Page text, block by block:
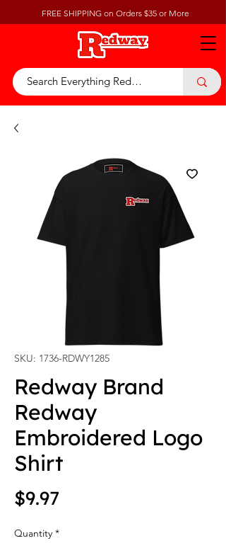
FREE SHIPPING on Orders $35 or More
SKU: 1736-RDWY1285
Redway Brand
Redway
Embroidered Logo
Shirt
$9.97Price
Quantity *